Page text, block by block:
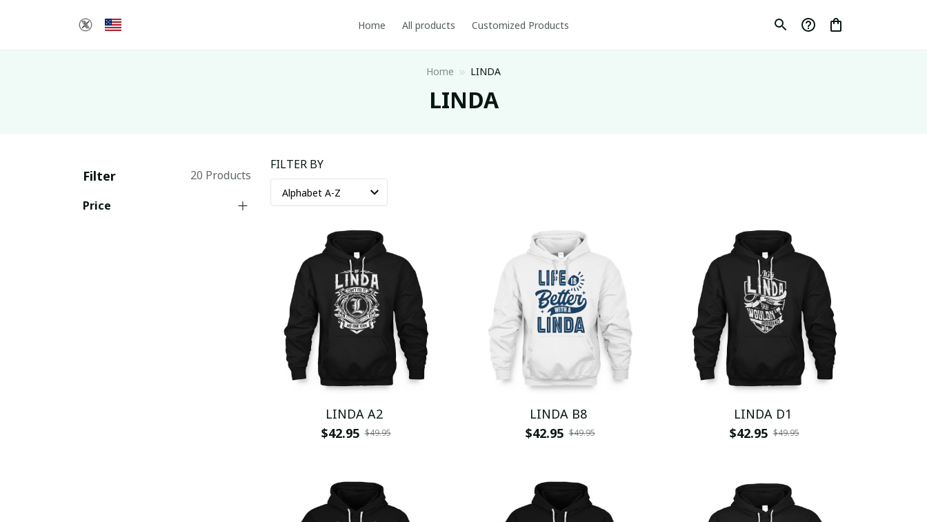
Home All products Customized Products
Home LINDA
LINDA
Filter
20 Products
Price
FILTER BY
LINDA A2
$42.95 $49.95
LINDA B8
$42.95 $49.95
LINDA D1
$42.95 $49.95